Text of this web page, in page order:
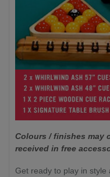
Colours / finishes may
received in free
Get ready to play in